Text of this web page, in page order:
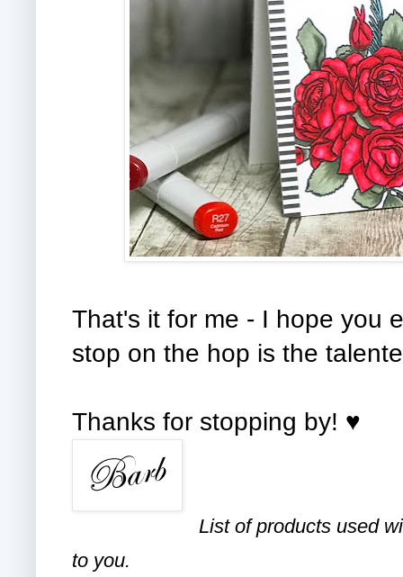
That's it for me - I hope you
stop on the hop is the
Thanks for stopping by! ♥
List of products used
to you.